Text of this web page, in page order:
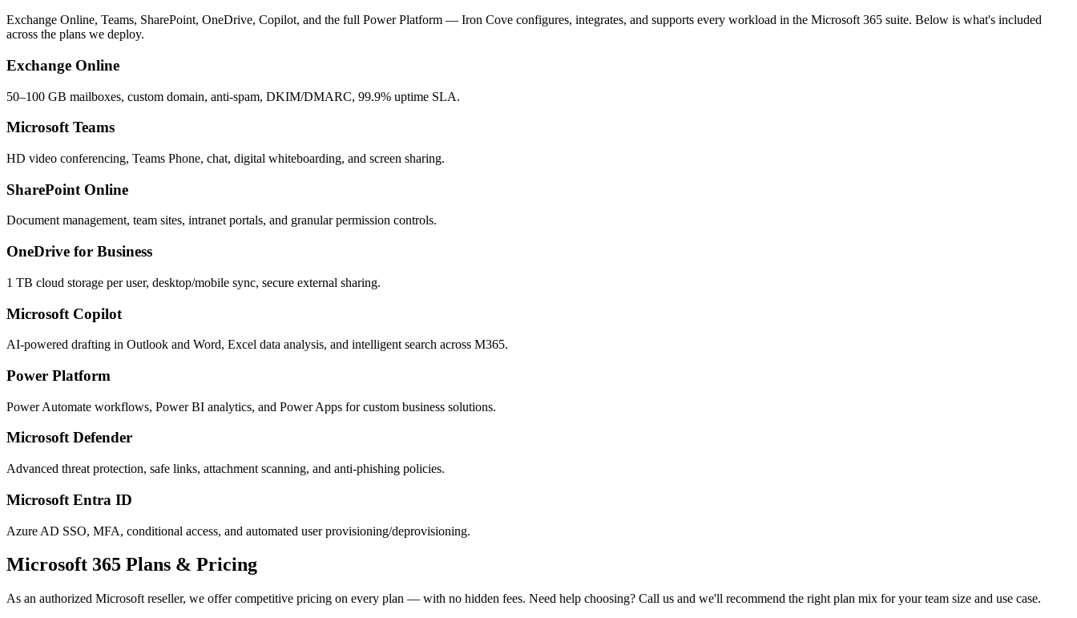
Exchange Online, Teams, SharePoint, OneDrive, Copilot, and the full Power Platform — Iron Cove configures, integrates, and supports every workload in the Microsoft 365 suite. Below is what's included
across the plans we deploy.
Exchange Online
50–100 GB mailboxes, custom domain, anti-spam, DKIM/DMARC, 99.9% uptime SLA.
Microsoft Teams
HD video conferencing, Teams Phone, chat, digital whiteboarding, and screen sharing.
SharePoint Online
Document management, team sites, intranet portals, and granular permission controls.
OneDrive for Business
1 TB cloud storage per user, desktop/mobile sync, secure external sharing.
Microsoft Copilot
AI-powered drafting in Outlook and Word, Excel data analysis, and intelligent search across M365.
Power Platform
Power Automate workflows, Power BI analytics, and Power Apps for custom business solutions.
Microsoft Defender
Advanced threat protection, safe links, attachment scanning, and anti-phishing policies.
Microsoft Entra ID
Azure AD SSO, MFA, conditional access, and automated user provisioning/deprovisioning.
Microsoft 365 Plans & Pricing
As an authorized Microsoft reseller, we offer competitive pricing on every plan — with no hidden fees. Need help choosing? Call us and we'll recommend the right plan mix for your team size and use case.